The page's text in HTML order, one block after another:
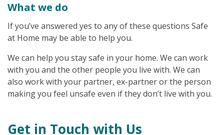
What we do
If you’ve answered yes to any of these questions Safe
at Home may be able to help you.
We can help you stay safe in your home. We can work
with you and the other people you live with. We can
also work with your partner, ex-partner or the person
making you feel unsafe even if they don’t live with you.
Get in Touch with Us